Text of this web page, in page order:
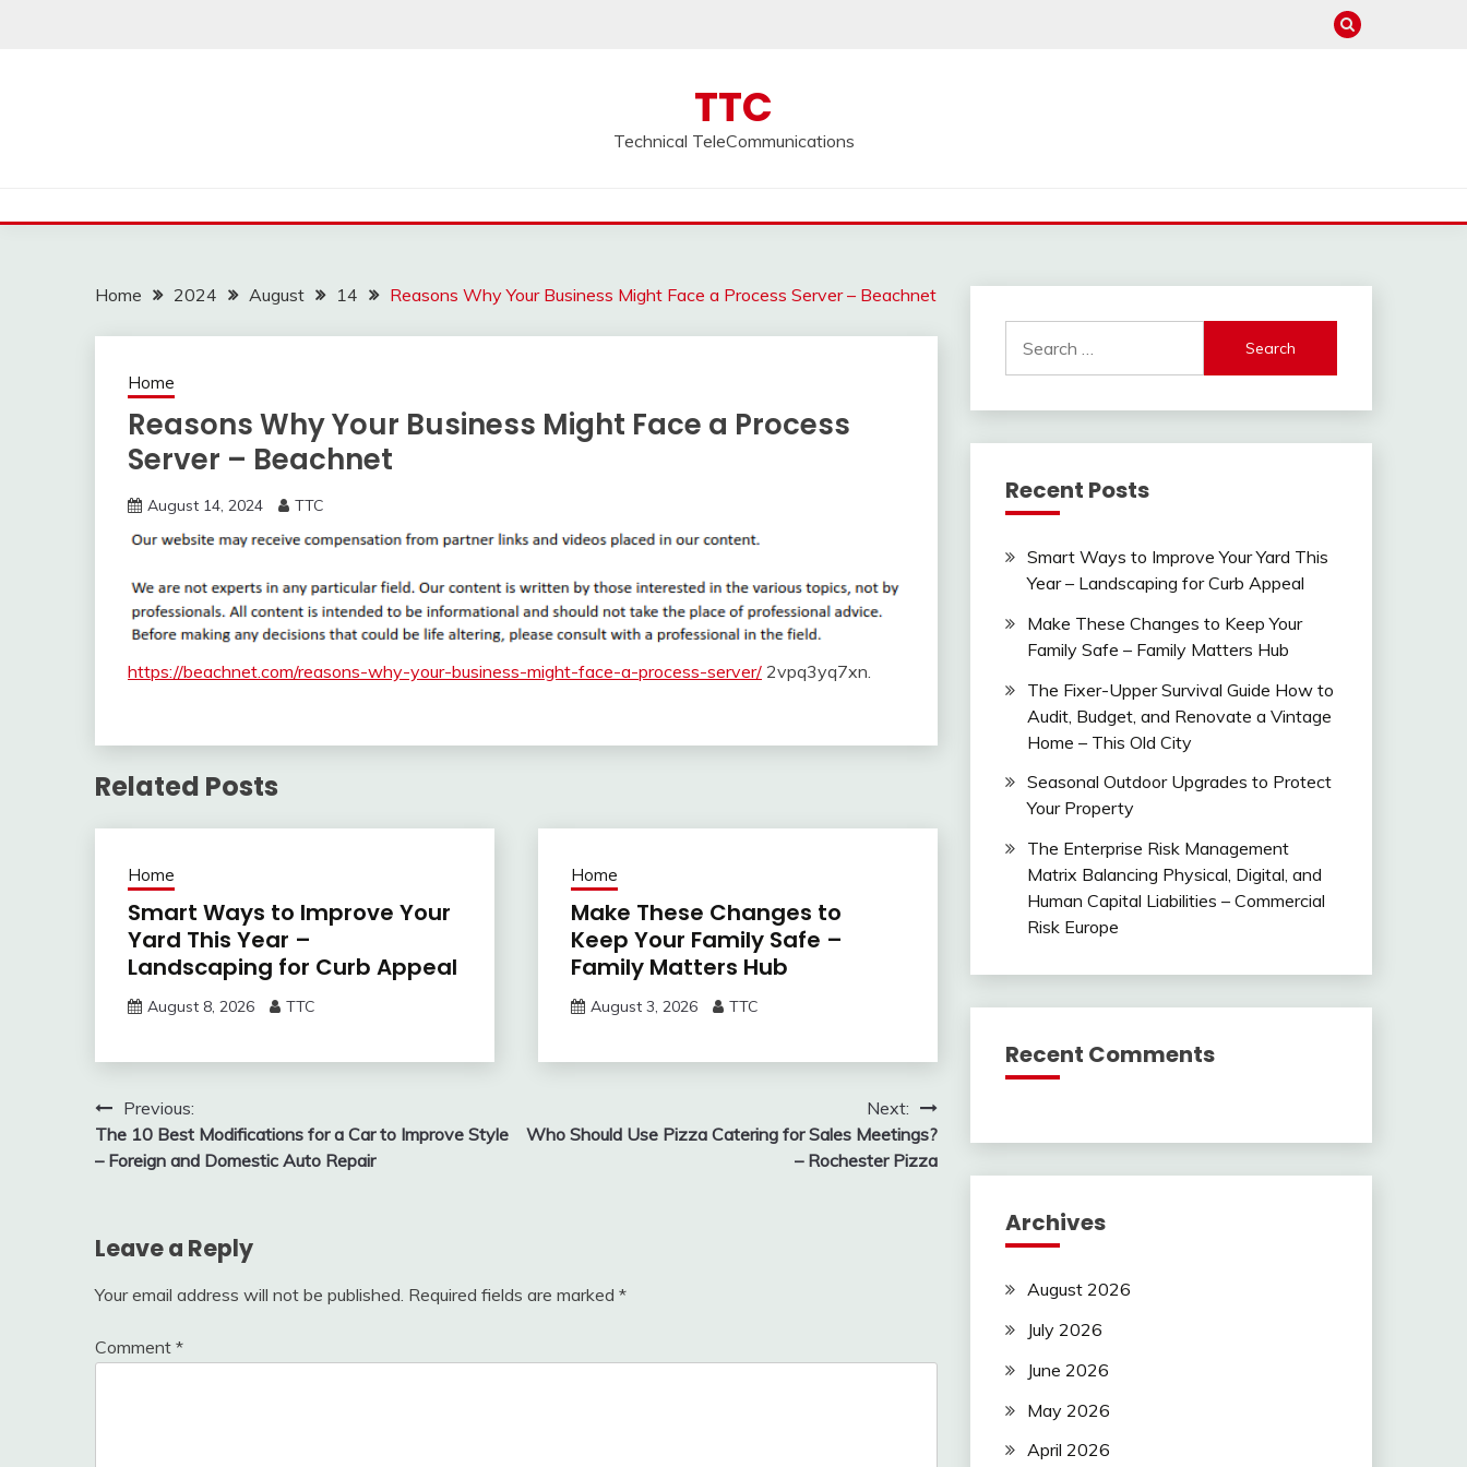
TTC
Technical TeleCommunications
Home 2024 August 14 Reasons Why Your Business Might Face a Process Server – Beachnet
Home
Reasons Why Your Business Might Face a Process
Server – Beachnet
August 14, 2024 TTC
https://beachnet.com/reasons-why-your-business-might-face-a-process-server/ 2vpq3yq7xn.
Related Posts
Home
Smart Ways to Improve Your
Yard This Year –
Landscaping for Curb Appeal
August 8, 2026 TTC
Home
Make These Changes to
Keep Your Family Safe –
Family Matters Hub
August 3, 2026 TTC
Post
navigation
Previous:
The 10 Best Modifications for a Car to Improve Style
– Foreign and Domestic Auto Repair
Next:
Who Should Use Pizza Catering for Sales Meetings?
– Rochester Pizza
Leave a Reply
Your email address will not be published. Required fields are marked *
Comment *
for:
Recent Posts
Smart Ways to Improve Your Yard This
Year – Landscaping for Curb Appeal
Make These Changes to Keep Your
Family Safe – Family Matters Hub
The Fixer-Upper Survival Guide How to
Audit, Budget, and Renovate a Vintage
Home – This Old City
Seasonal Outdoor Upgrades to Protect
Your Property
The Enterprise Risk Management
Matrix Balancing Physical, Digital, and
Human Capital Liabilities – Commercial
Risk Europe
Recent Comments
Archives
August 2026
July 2026
June 2026
May 2026
April 2026